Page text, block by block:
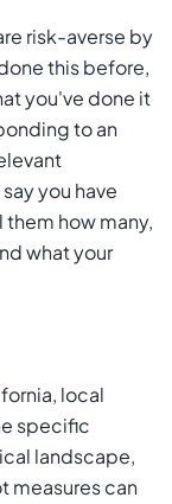
risk-averse by
this before,
you've done it
to an
you have
how many,
what your
local
specific
landscape,
measures can